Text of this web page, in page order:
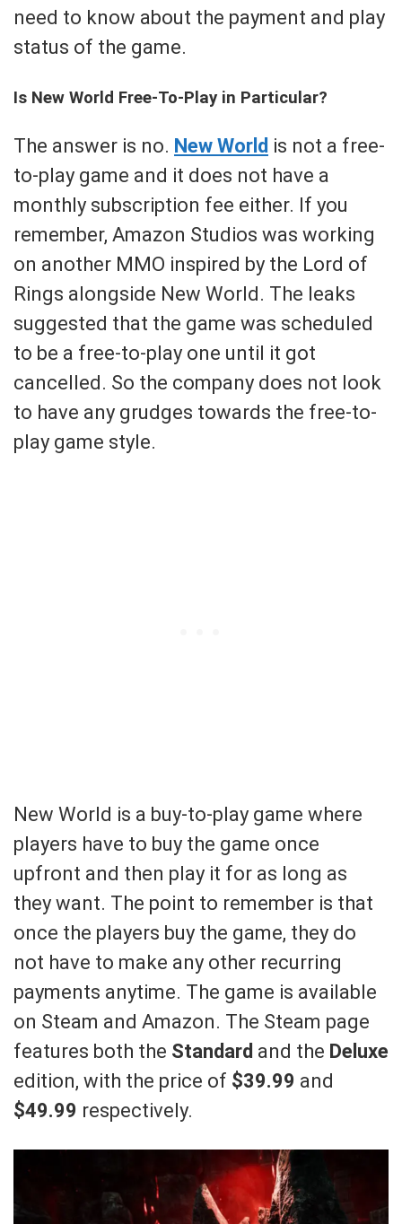
need to know about the payment and play
status of the game.
Is New World Free-To-Play in Particular?
The answer is no. New World is not a free-
to-play game and it does not have a
monthly subscription fee either. If you
remember, Amazon Studios was working
on another MMO inspired by the Lord of
Rings alongside New World. The leaks
suggested that the game was scheduled
to be a free-to-play one until it got
cancelled. So the company does not look
to have any grudges towards the free-to-
play game style.
New World is a buy-to-play game where
players have to buy the game once
upfront and then play it for as long as
they want. The point to remember is that
once the players buy the game, they do
not have to make any other recurring
payments anytime. The game is available
on Steam and Amazon. The Steam page
features both the Standard and the Deluxe
edition, with the price of $39.99 and
$49.99 respectively.